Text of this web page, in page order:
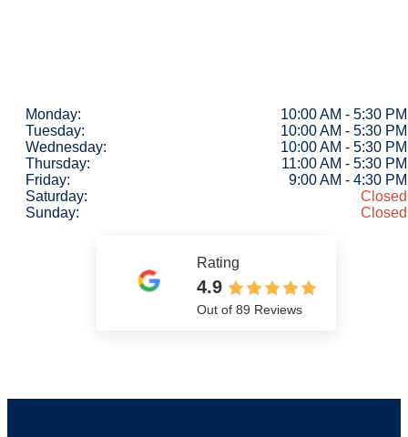
Monday:
10:00 AM - 5:30 PM
Tuesday:
10:00 AM - 5:30 PM
Wednesday:
10:00 AM - 5:30 PM
Thursday:
11:00 AM - 5:30 PM
Friday:
9:00 AM - 4:30 PM
Saturday:
Closed
Sunday:
Closed
Rating
4.9
Out of 89 Reviews